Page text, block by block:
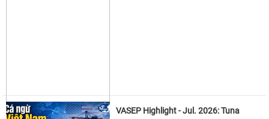
VASEP Highlight - Jul. 2026: Tuna